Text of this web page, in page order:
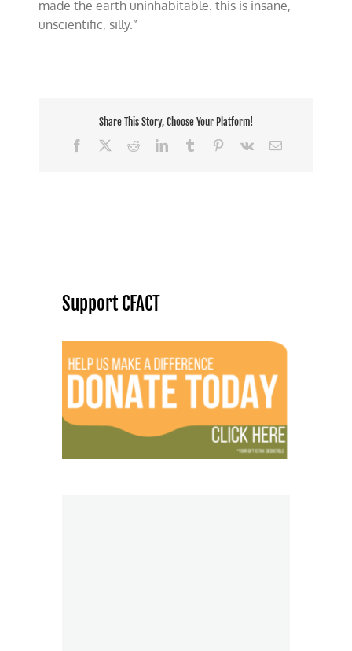
made the earth uninhabitable. this is insane,
unscientific, silly.”
Share This Story, Choose Your Platform!
Facebook
RedditLinkedInTumblr Pinterest
Vk Email
Support CFACT